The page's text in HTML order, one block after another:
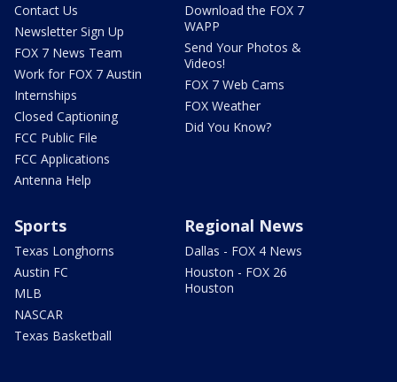
Contact Us
Newsletter Sign Up
FOX 7 News Team
Work for FOX 7 Austin
Internships
Closed Captioning
FCC Public File
FCC Applications
Antenna Help
Download the FOX 7
WAPP
Send Your Photos &
Videos!
FOX 7 Web Cams
FOX Weather
Did You Know?
Sports
Texas Longhorns
Austin FC
MLB
NASCAR
Texas Basketball
Regional News
Dallas - FOX 4 News
Houston - FOX 26
Houston